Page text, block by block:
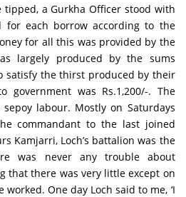
a Gurkha Officer stood with
each borrow according to the
for all this was provided by the
largely produced by the sums
satisfy the thirst produced by their
government was Rs.1,200/-. The
labour. Mostly on Saturdays
commandant to the last joined
Kamjarri, Loch’s battalion was the
was never any trouble about
that there was very little except on
One day Loch said to me, ‘I